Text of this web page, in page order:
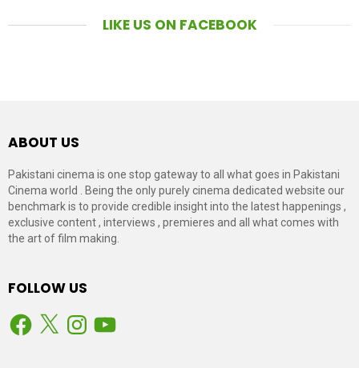
LIKE US ON FACEBOOK
ABOUT US
Pakistani cinema is one stop gateway to all what goes in Pakistani
Cinema world . Being the only purely cinema dedicated website our
benchmark is to provide credible insight into the latest happenings ,
exclusive content , interviews , premieres and all what comes with
the art of film making.
FOLLOW US
Facebook
X Instagram
YouTube